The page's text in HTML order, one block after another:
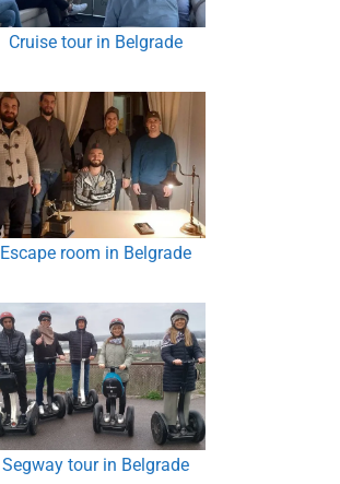
Cruise tour in Belgrade
Escape room in Belgrade
Segway tour in Belgrade